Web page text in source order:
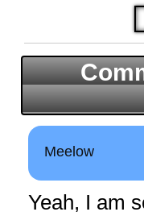
Meelow
Yeah, I am